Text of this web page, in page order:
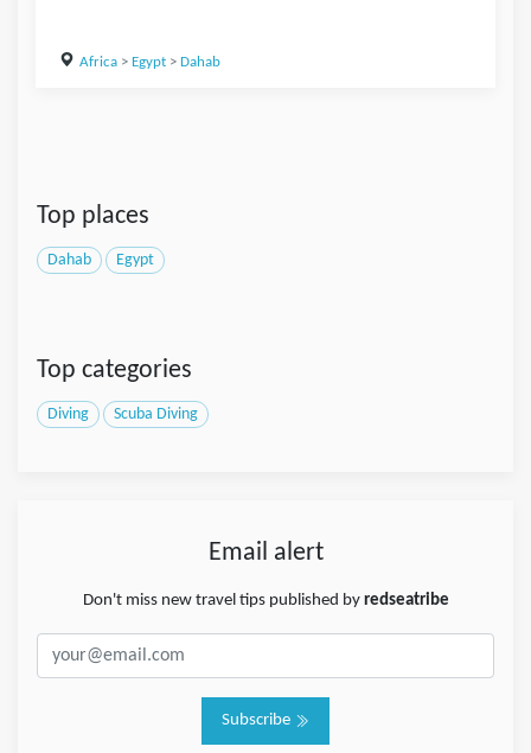
Africa> Egypt> Dahab
Top places
Dahab Egypt
Top categories
Diving Scuba Diving
Email alert
Don't miss new travel tips published by redseatribe
Subscribe